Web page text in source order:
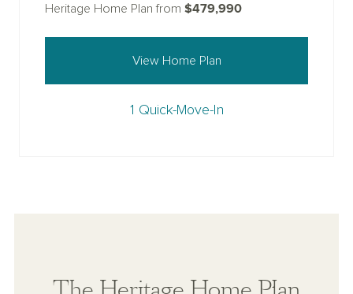
Heritage Home Plan from $479,990
View Home Plan
1 Quick-Move-In